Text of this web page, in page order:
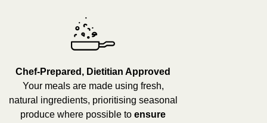
Chef-Prepared, Dietitian Approved
Your meals are made using fresh,
natural ingredients, prioritising seasonal
produce where possible to ensure